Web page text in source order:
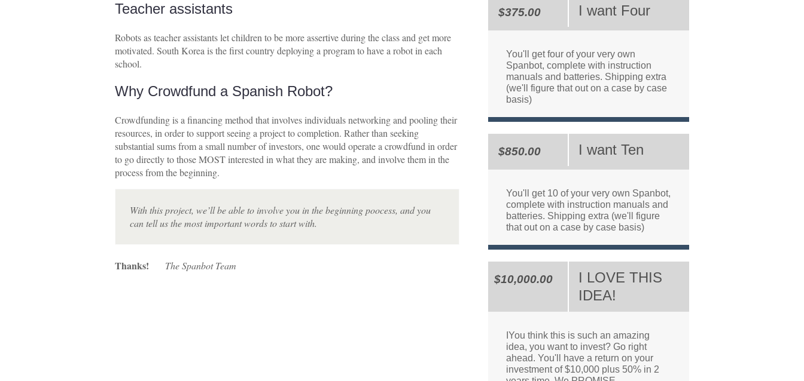
Teacher assistants
Robots as teacher assistants let children to be more assertive during the class and get more
motivated. South Korea is the first country deploying a program to have a robot in each
school.
Why Crowdfund a Spanish Robot?
Crowdfunding is a financing method that involves individuals networking and pooling their
resources, in order to support seeing a project to completion. Rather than seeking
substantial sums from a small number of investors, one would operate a crowdfund in order
to go directly to those MOST interested in what they are making, and involve them in the
process from the beginning.
With this project, we’ll be able to involve you in the beginning poocess, and you
can tell us the most important words to start with.
Thanks! The Spanbot Team
I want Four
$375.00
You'll get four of your very own
Spanbot, complete with instruction
manuals and batteries. Shipping extra
(we'll figure that out on a case by case
basis)
I want Ten
$850.00
You'll get 10 of your very own Spanbot,
complete with instruction manuals and
batteries. Shipping extra (we'll figure
that out on a case by case basis)
I LOVE THIS
IDEA!
$10,000.00
IYou think this is such an amazing
idea, you want to invest? Go right
ahead. You'll have a return on your
investment of $10,000 plus 50% in 2